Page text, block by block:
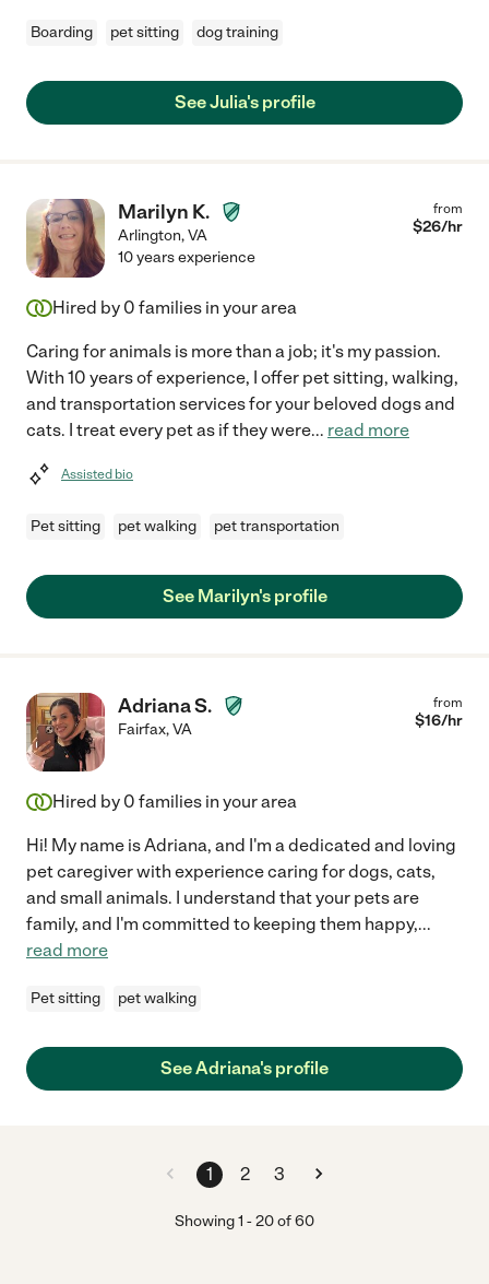
Boarding pet sitting dog training
See Julia's profile
Marilyn K.
Arlington,VA
from
$26/hr
10 years experience
Hired by 0 families in your area
Caring for animals is more than a job; it's my passion.
With 10 years of experience, I offer pet sitting, walking,
and transportation services for your beloved dogs and
cats. I treat every pet as if they were... read more
Assisted bio
Pet sitting pet walking pet transportation
See Marilyn's profile
Adriana S.
Fairfax,VA
from
$16/hr
Hired by 0 families in your area
Hi! My name is Adriana, and I'm a dedicated and loving
pet caregiver with experience caring for dogs, cats,
and small animals. I understand that your pets are
family, and I'm committed to keeping them happy,...
read more
Pet sitting pet walking
See Adriana's profile
1 2 3
Showing1 -20of60